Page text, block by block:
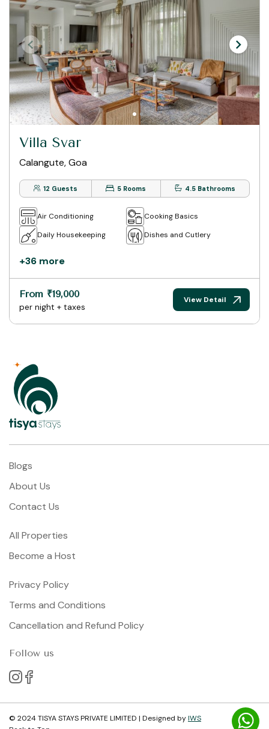
Villa Svar
Calangute, Goa
12 Guests 5 Rooms 4.5 Bathrooms
Air Conditioning
Cooking Basics
Daily Housekeeping
Dishes and Cutlery
+36 more
From ₹19,000
per night + taxes
View Detail
Blogs
About Us
Contact Us
All Properties
Become a Host
Privacy Policy
Terms and Conditions
Cancellation and Refund Policy
Follow us
© 2024 TISYA STAYS PRIVATE LIMITED | Designed byIWS